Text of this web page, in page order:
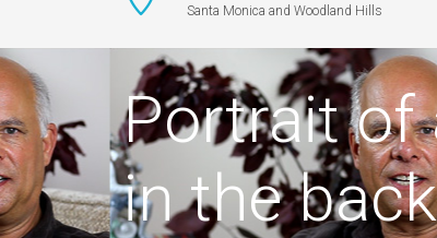
Santa Monica and Woodland Hills
Portrait of
in the